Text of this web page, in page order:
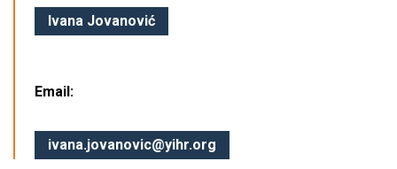
Ivana Jovanović
Email:
ivana.jovanovic@yihr.org